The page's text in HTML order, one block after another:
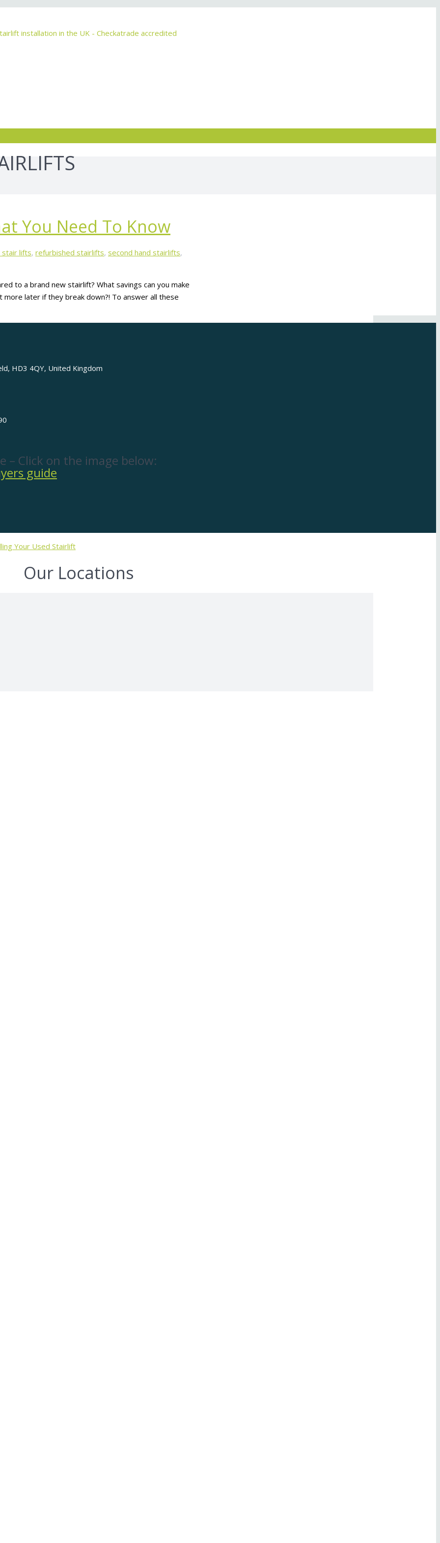
You Need To Know
lifts, refurbished stairlifts, second hand stairlifts,
to a brand new stairlift? What savings can you make
later if they break down?! To answer all these
HD3 4QY, United Kingdom
– Click on the image below:
Your Used Stairlift
Our Locations